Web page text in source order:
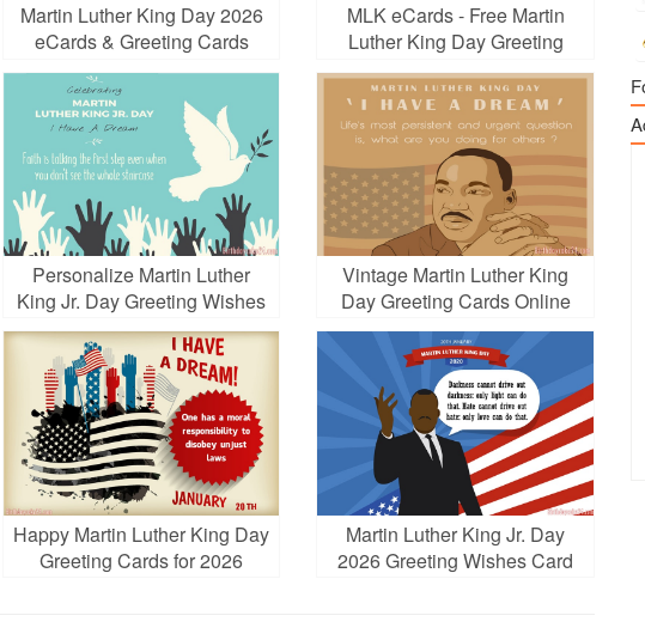
Martin Luther King Day 2026
eCards & Greeting Cards
MLK eCards - Free Martin
Luther King Day Greeting
Cards
Personalize Martin Luther
King Jr. Day Greeting Wishes
Cards
Vintage Martin Luther King
Day Greeting Cards Online
Happy Martin Luther King Day
Greeting Cards for 2026
Martin Luther King Jr. Day
2026 Greeting Wishes Card